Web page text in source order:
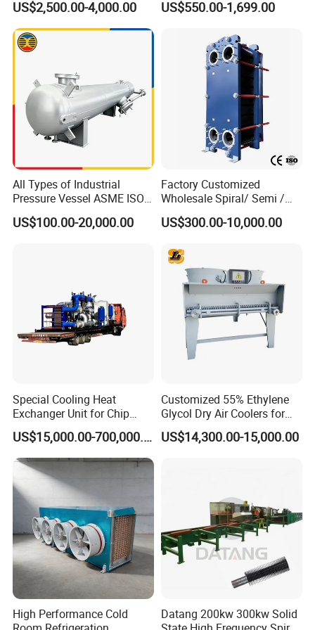
Exchanger Equipment
US$2,500.00-4,000.00
Tubular Heat Exchanger
ASME GOST Certificate
US$550.00-1,699.00
All Types of Industrial
Pressure Vessel ASME ISO
Fin Tube Plate Brazed Plate
Gasket Type Spiral Titanium
US$100.00-20,000.00
Factory Customized
Wholesale Spiral/ Semi /
Fully Welded / Plate - Block
/ Brazed / Shell and Tube /
with Plate & Gaskets
Accessories
US$300.00-10,000.00
Special Cooling Heat
Exchanger Unit for Chip
Manufacturing Production
Line
US$15,000.00-700,000.00
Customized 55% Ethylene
Glycol Dry Air Coolers for
Industry Cooling in Russia
US$14,300.00-15,000.00
High Performance Cold
Datang 200kw 300kw Solid